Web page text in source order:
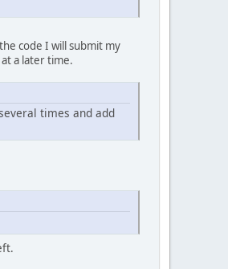
code I will submit my
a later time.
times and add